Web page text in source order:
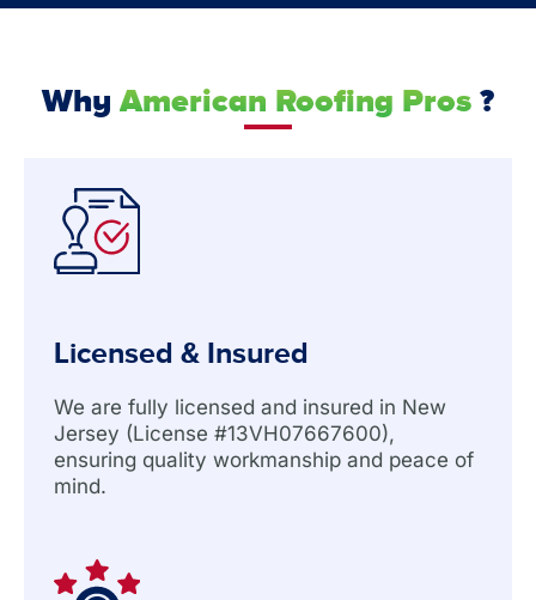
Why American Roofing Pros ?
Licensed & Insured
We are fully licensed and insured in New
Jersey (License #13VH07667600),
ensuring quality workmanship and peace of
mind.